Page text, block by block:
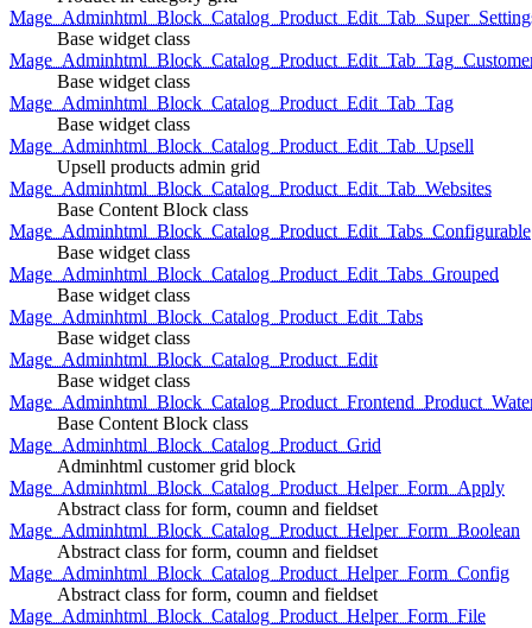
Base widget class
Base widget class
Mage_Adminhtml_Block_Catalog_Product_Edit_Tab_Tag
Base widget class
Mage_Adminhtml_Block_Catalog_Product_Edit_Tab_Upsell
Upsell products admin grid
Mage_Adminhtml_Block_Catalog_Product_Edit_Tab_Websites
Base Content Block class
Mage_Adminhtml_Block_Catalog_Product_Edit_Tabs_Configurable
Base widget class
Mage_Adminhtml_Block_Catalog_Product_Edit_Tabs_Grouped
Base widget class
Mage_Adminhtml_Block_Catalog_Product_Edit_Tabs
Base widget class
Mage_Adminhtml_Block_Catalog_Product_Edit
Base widget class
Base Content Block class
Mage_Adminhtml_Block_Catalog_Product_Grid
Adminhtml customer grid block
Mage_Adminhtml_Block_Catalog_Product_Helper_Form_Apply
Abstract class for form, coumn and fieldset
Mage_Adminhtml_Block_Catalog_Product_Helper_Form_Boolean
Abstract class for form, coumn and fieldset
Mage_Adminhtml_Block_Catalog_Product_Helper_Form_Config
Abstract class for form, coumn and fieldset
Mage_Adminhtml_Block_Catalog_Product_Helper_Form_File